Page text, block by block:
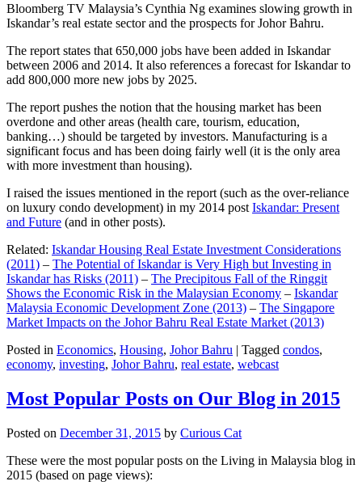
Bloomberg TV Malaysia’s Cynthia Ng examines slowing growth in
Iskandar’s real estate sector and the prospects for Johor Bahru.
The report states that 650,000 jobs have been added in Iskandar
between 2006 and 2014. It also references a forecast for Iskandar to
add 800,000 more new jobs by 2025.
The report pushes the notion that the housing market has been
overdone and other areas (health care, tourism, education,
banking…) should be targeted by investors. Manufacturing is a
significant focus and has been doing fairly well (it is the only area
with more investment than housing).
I raised the issues mentioned in the report (such as the over-reliance
on luxury condo development) in my 2014 post Iskandar: Present
and Future (and in other posts).
Related: Iskandar Housing Real Estate Investment Considerations
(2011) – The Potential of Iskandar is Very High but Investing in
Iskandar has Risks (2011) – The Precipitous Fall of the Ringgit
Shows the Economic Risk in the Malaysian Economy – Iskandar
Malaysia Economic Development Zone (2013) – The Singapore
Market Impacts on the Johor Bahru Real Estate Market (2013)
Posted in Economics, Housing, Johor Bahru | Tagged condos,
economy, investing, Johor Bahru, real estate, webcast
Most Popular Posts on Our Blog in 2015
Posted on December 31, 2015 by Curious Cat
These were the most popular posts on the Living in Malaysia blog in
2015 (based on page views):